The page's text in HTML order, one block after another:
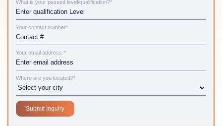
What is your passed level/qualification?*
Your contact number*
Your email address *
Where are you located?*